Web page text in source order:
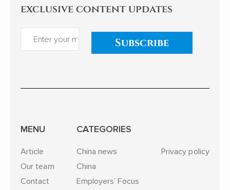
exclusive content updates
Subscribe
MENU
Article
Our team
Contact
CATEGORIES
China news
China
Employers’ Focus
Privacy policy